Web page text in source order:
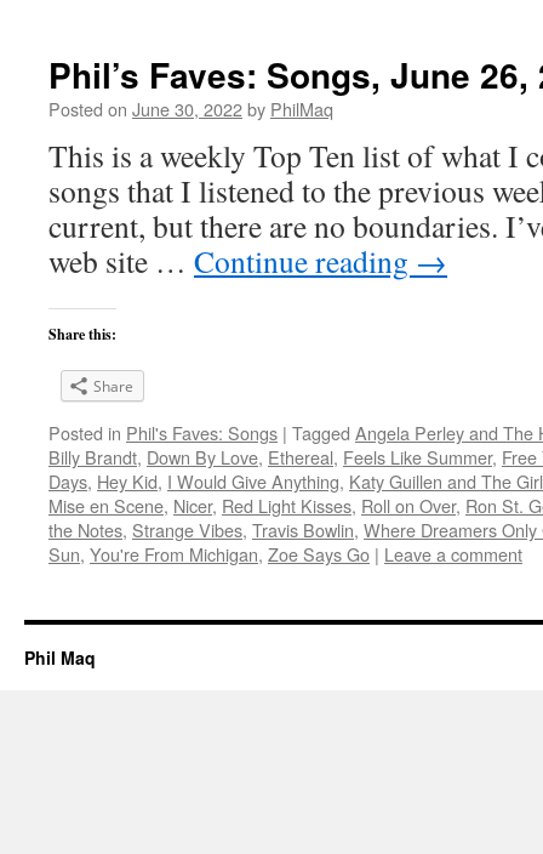
Phil’s Faves: Songs, June 26,
Posted on June 30, 2022by PhilMaq
This is a weekly Top Ten list of what I
songs that I listened to the previous
current, but there are no boundaries.
web site … Continue reading →
Share this:
Share
Posted in Phil's Faves: Songs | Tagged Angela Perley and The
Billy Brandt, Down By Love, Ethereal, Feels Like Summer, Free
Days, Hey Kid, I Would Give Anything, Katy Guillen and The
Mise en Scene, Nicer, Red Light Kisses, Roll on Over, Ron St.
the Notes, Strange Vibes, Travis Bowlin, Where Dreamers
Sun, You're From Michigan, Zoe Says Go | Leave a comment
Phil Maq